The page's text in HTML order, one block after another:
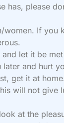
has, please
women. If you
and let it be
later and hurt
get it at home.
will not give
at the